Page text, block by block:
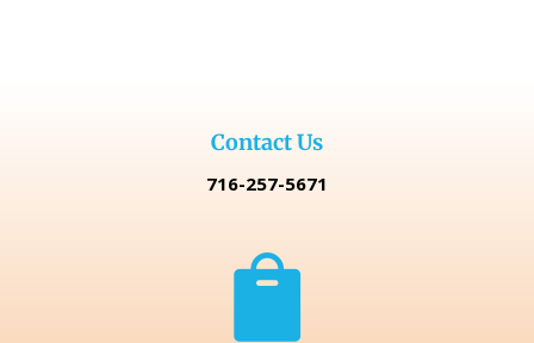
Contact Us
716-257-5671
